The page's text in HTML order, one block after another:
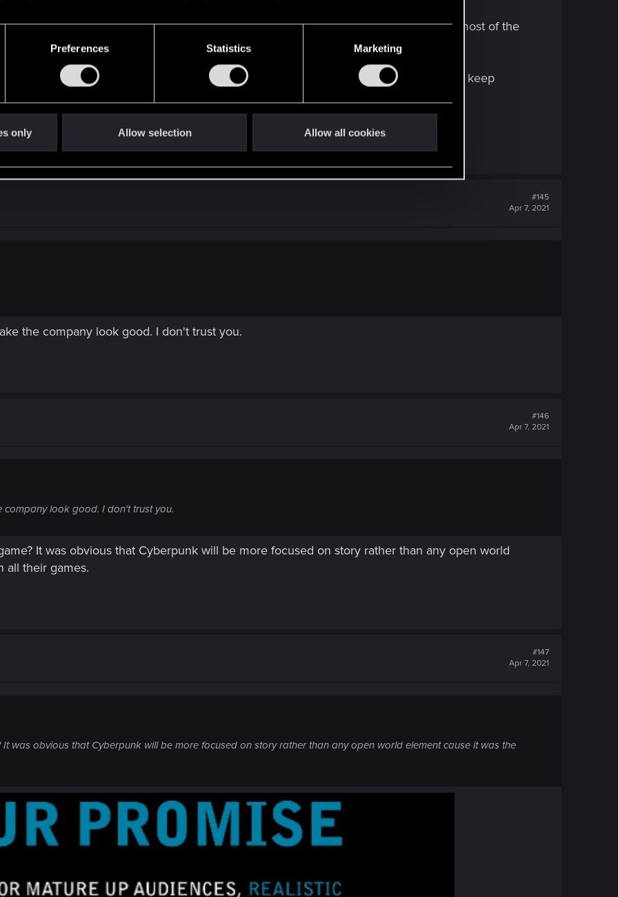
Preferences Statistics Marketing
only Allow selection Allow all cookies
craving for as much immersion as possible, how many of you have mini-map and most of the
wanted. NPC (now?) run away if you fire a gun on the street and don't vanish, they keep
before repeating the same complaints like a broken record.
#145
Apr 7, 2021
the company look good. I don't trust you.
#146
Apr 7, 2021
company look good. I don't trust you.
It was obvious that Cyberpunk will be more focused on story rather than any open world
all their games.
#147
Apr 7, 2021
was obvious that Cyberpunk will be more focused on story rather than any open world element cause it was the